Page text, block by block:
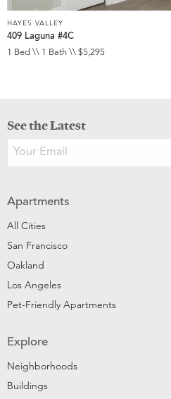
HAYES VALLEY
409 Laguna #4C
1 Bed \\ 1 Bath \\ $5,295
See the Latest
Apartments
All Cities
San Francisco
Oakland
Los Angeles
Pet-Friendly Apartments
Explore
Neighborhoods
Buildings